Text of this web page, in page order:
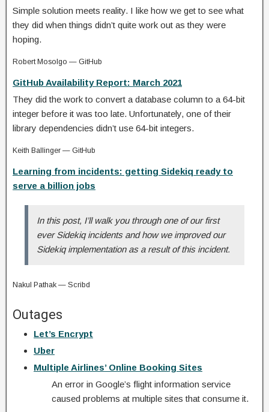
Simple solution meets reality. I like how we get to see what
they did when things didn’t quite work out as they were
hoping.
Robert Mosolgo — GitHub
GitHub Availability Report: March 2021
They did the work to convert a database column to a 64-bit
integer before it was too late. Unfortunately, one of their
library dependencies didn’t use 64-bit integers.
Keith Ballinger — GitHub
Learning from incidents: getting Sidekiq ready to
serve a billion jobs
In this post, I’ll walk you through one of our first
ever Sidekiq incidents and how we improved our
Sidekiq implementation as a result of this incident.
Nakul Pathak — Scribd
Outages
Let’s Encrypt
Uber
Multiple Airlines’ Online Booking Sites
An error in Google’s flight information service
caused problems at multiple sites that consume it.